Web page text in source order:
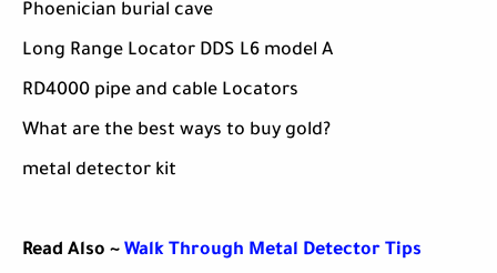
Phoenician burial cave
Long Range Locator DDS L6 model A
RD4000 pipe and cable Locators
What are the best ways to buy gold?
metal detector kit
Read Also ~ Walk Through Metal Detector Tips